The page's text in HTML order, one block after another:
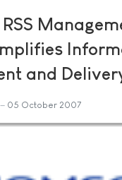
and
05 October 2007